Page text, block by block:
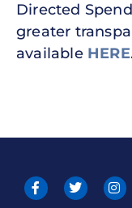
Directed
greater
available HERE